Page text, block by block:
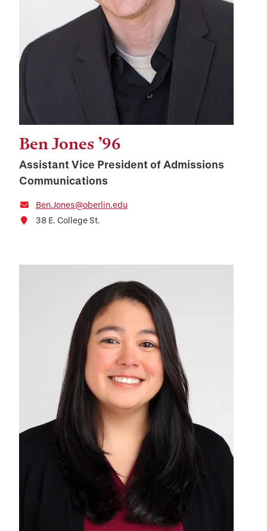
Ben Jones ’96
Assistant Vice President of Admissions
Communications
Ben.Jones@oberlin.edu
38 E. College St.